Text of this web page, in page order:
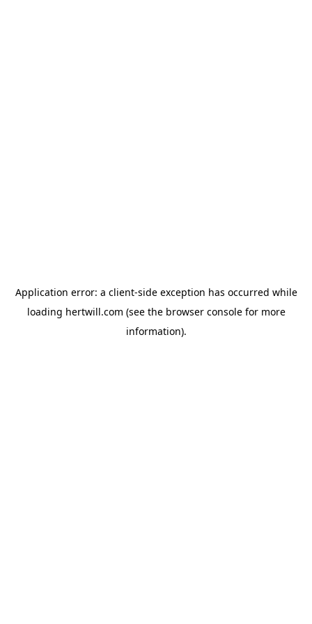
Application error: a client-side exception has occurred while
loading hertwill.com (see the browser consolefor more
information).